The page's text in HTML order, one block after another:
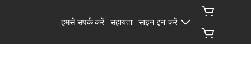
हमसे संपर्क करें सहायता साइन इन करें